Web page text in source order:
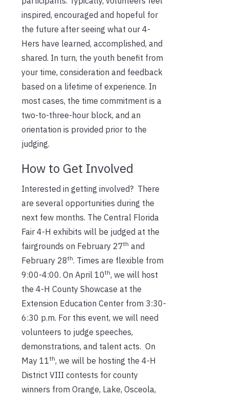
inspired, encouraged and hopeful for
the future after seeing what our 4-
Hers have learned, accomplished, and
shared. In turn, the youth benefit from
your time, consideration and feedback
based on a lifetime of experience. In
most cases, the time commitment is a
two-to-three-hour block, and an
orientation is provided prior to the
judging.
How to Get Involved
Interested in getting involved? There
are several opportunities during the
next few months. The Central Florida
Fair 4-H exhibits will be judged at the
fairgrounds on February 27th and
February 28th. Times are flexible from
9:00-4:00. On April 10th, we will host
the 4-H County Showcase at the
Extension Education Center from 3:30-
6:30 p.m. For this event, we will need
volunteers to judge speeches,
demonstrations, and talent acts. On
May 11th, we will be hosting the 4-H
District VIII contests for county
winners from Orange, Lake, Osceola,